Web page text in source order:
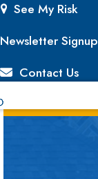
See My Risk
Newsletter Signup
Contact Us